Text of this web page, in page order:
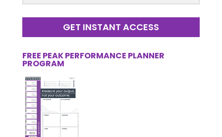
GET INSTANT ACCESS
FREE PEAK PERFORMANCE PLANNER
PROGRAM